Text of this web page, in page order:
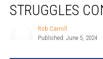
SoldSTRUGGLES
Rob Carroll
Published: June 5, 2024